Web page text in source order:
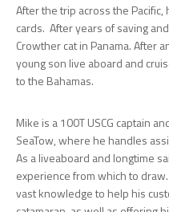
After the trip across the
cards. After years of saving
Crowther cat in Panama. After
young son live aboard and
to the Bahamas.
Mike is a 100T USCG captain
SeaTow, where he handles
As a liveaboard and longtime
experience from which to
vast knowledge to help his